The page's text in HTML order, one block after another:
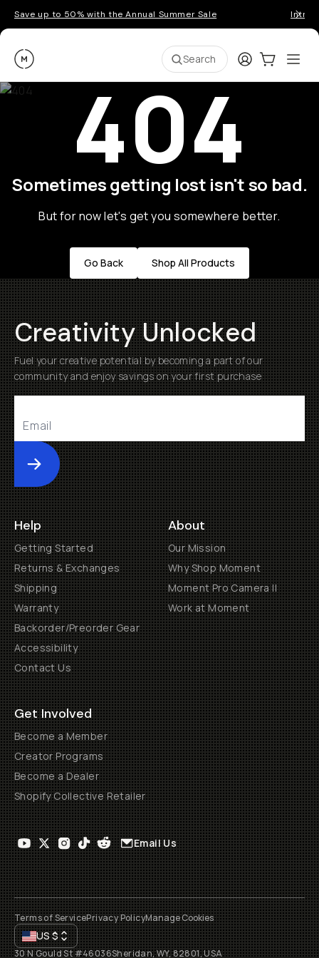
Save up to 50% with the Annual Summer Sale
Moment Search LoginCart:0
404
Sometimes getting lost isn't so bad.
But for now let's get you somewhere better.
Go Back Shop All Products
Creativity Unlocked
Fuel your creative potential by becoming a part of our
community and enjoy savings on your first purchase
Submit
Help
Getting Started
Returns & Exchanges
Shipping
Warranty
Backorder/Preorder Gear
Accessibility
Contact Us
About
Our Mission
Why Shop Moment
Moment Pro Camera II
Work at Moment
Get Involved
Become a Member
Creator Programs
Become a Dealer
Shopify Collective Retailer
Email Us
Terms of ServicePrivacy PolicyManage Cookies
US$
30 N Gould St #46036Sheridan, WY, 82801, USA